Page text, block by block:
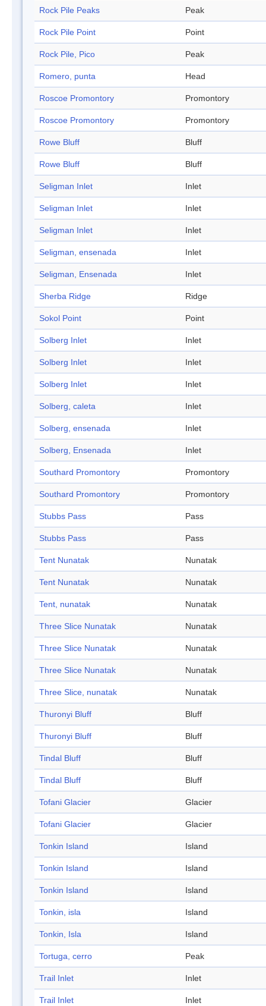
Rock Pile Peaks Peak
Rock Pile Point Point
Rock Pile, Pico Peak
Romero, punta Head
Roscoe Promontory Promontory
Roscoe Promontory Promontory
Rowe Bluff Bluff
Rowe Bluff Bluff
Seligman Inlet Inlet
Seligman Inlet Inlet
Seligman Inlet Inlet
Seligman, ensenada Inlet
Seligman, Ensenada Inlet
Sherba Ridge Ridge
Sokol Point Point
Solberg Inlet Inlet
Solberg Inlet Inlet
Solberg Inlet Inlet
Solberg, caleta Inlet
Solberg, ensenada Inlet
Solberg, Ensenada Inlet
Southard Promontory Promontory
Southard Promontory Promontory
Stubbs Pass Pass
Stubbs Pass Pass
Tent Nunatak Nunatak
Tent Nunatak Nunatak
Tent, nunatak Nunatak
Three Slice Nunatak Nunatak
Three Slice Nunatak Nunatak
Three Slice Nunatak Nunatak
Three Slice, nunatak Nunatak
Thuronyi Bluff Bluff
Thuronyi Bluff Bluff
Tindal Bluff Bluff
Tindal Bluff Bluff
Tofani Glacier Glacier
Tofani Glacier Glacier
Tonkin Island Island
Tonkin Island Island
Tonkin Island Island
Tonkin, isla Island
Tonkin, Isla Island
Tortuga, cerro Peak
Trail Inlet Inlet
Trail Inlet Inlet